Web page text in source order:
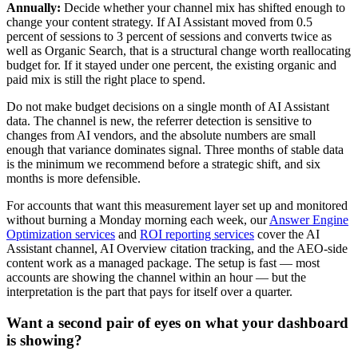
Annually: Decide whether your channel mix has shifted enough to
change your content strategy. If AI Assistant moved from 0.5
percent of sessions to 3 percent of sessions and converts twice as
well as Organic Search, that is a structural change worth reallocating
budget for. If it stayed under one percent, the existing organic and
paid mix is still the right place to spend.
Do not make budget decisions on a single month of AI Assistant
data. The channel is new, the referrer detection is sensitive to
changes from AI vendors, and the absolute numbers are small
enough that variance dominates signal. Three months of stable data
is the minimum we recommend before a strategic shift, and six
months is more defensible.
For accounts that want this measurement layer set up and monitored
without burning a Monday morning each week, ourAnswer Engine
Optimization services and ROI reporting services cover the AI
Assistant channel, AI Overview citation tracking, and the AEO-side
content work as a managed package. The setup is fast — most
accounts are showing the channel within an hour — but the
interpretation is the part that pays for itself over a quarter.
Want a second pair of eyes on what your dashboard
is showing?